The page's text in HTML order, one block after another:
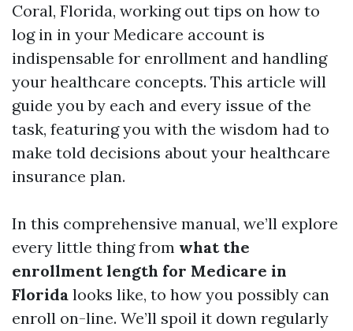
Coral, Florida, working out tips on how to
log in in your Medicare account is
indispensable for enrollment and handling
your healthcare concepts. This article will
guide you by each and every issue of the
task, featuring you with the wisdom had to
make told decisions about your healthcare
insurance plan.
In this comprehensive manual, we’ll explore
every little thing from what the
enrollment length for Medicare in
Florida looks like, to how you possibly can
enroll on-line. We’ll spoil it down regularly